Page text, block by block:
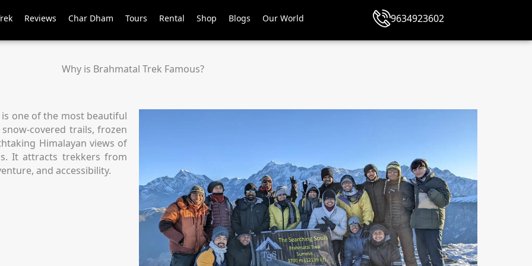
Reviews Char Dham Tours Rental Shop Blogs Our World 9634923602
Why is Brahmatal Trek Famous?
one of the most beautiful
covered trails, frozen
Himalayan views of
It attracts trekkers from
and accessibility.